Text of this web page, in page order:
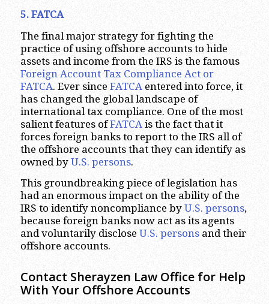
5. FATCA
The final major strategy for fighting the
practice of using offshore accounts to hide
assets and income from the IRS is the famous
Foreign Account Tax Compliance Act or
FATCA. Ever since FATCA entered into force, it
has changed the global landscape of
international tax compliance. One of the most
salient features ofFATCA is the fact that it
forces foreign banks to report to the IRS all of
the offshore accounts that they can identify as
owned by U.S. persons.
This groundbreaking piece of legislation has
had an enormous impact on the ability of the
IRS to identify noncompliance by U.S. persons,
because foreign banks now act as its agents
and voluntarily disclose U.S. personsand their
offshore accounts.
Contact Sherayzen Law Office for Help
With Your Offshore Accounts